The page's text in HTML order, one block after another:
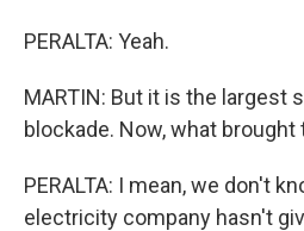
PERALTA: Yeah.
MARTIN: But it is the largest
blockade. Now, what brought
PERALTA: I mean, we don't
electricity company hasn't